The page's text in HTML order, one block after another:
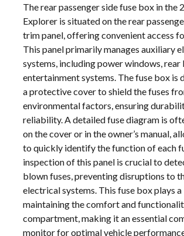
The rear passenger side fuse box in the
Explorer is situated on the rear
trim panel, offering convenient access
This panel primarily manages auxiliary
systems, including power windows, rear
entertainment systems. The fuse box is
a protective cover to shield the fuses
environmental factors, ensuring
reliability. A detailed fuse diagram is
on the cover or in the owner’s manual,
to quickly identify the function of each
inspection of this panel is crucial to
blown fuses, preventing disruptions to
electrical systems. This fuse box plays
maintaining the comfort and
compartment, making it an essential
monitor for optimal vehicle